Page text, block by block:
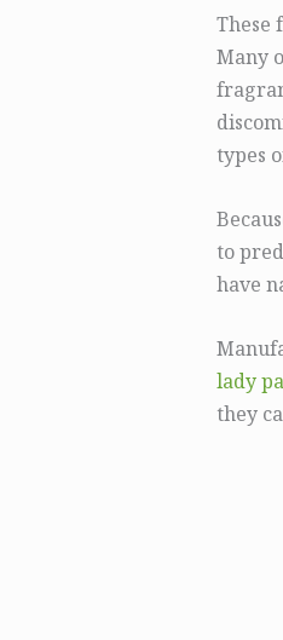
These
Many
types
to
have
lady
they